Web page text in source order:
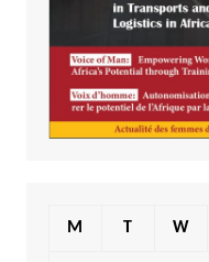
M T W